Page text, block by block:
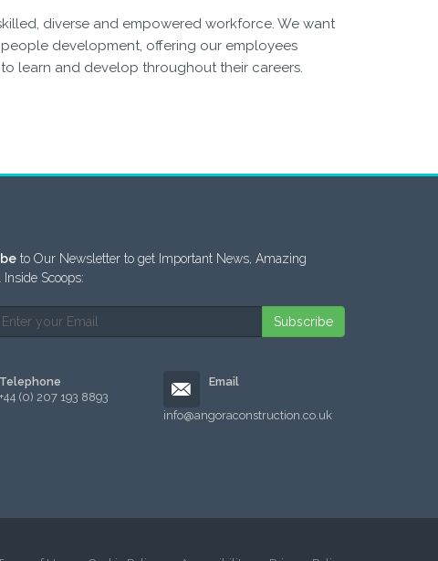
diverse and empowered workforce. We want
development, offering our employees
learn and develop throughout their careers.
to Our Newsletter to get Important News, Amazing
Scoops:
Subscribe
Telephone
+44 (0) 207 193 8893
Email
info@angoraconstruction.co.uk